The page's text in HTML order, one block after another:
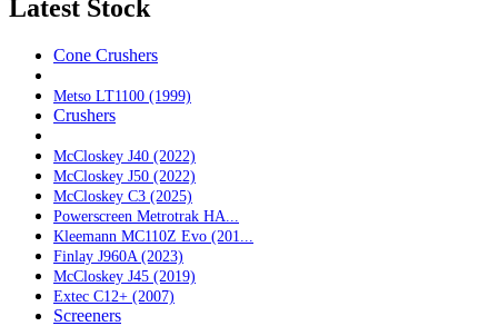
Latest Stock
Cone Crushers
Metso LT1100 (1999)
Crushers
McCloskey J40 (2022)
McCloskey J50 (2022)
McCloskey C3 (2025)
Powerscreen Metrotrak HA...
Kleemann MC110Z Evo (201...
Finlay J960A (2023)
McCloskey J45 (2019)
Extec C12+ (2007)
Screeners